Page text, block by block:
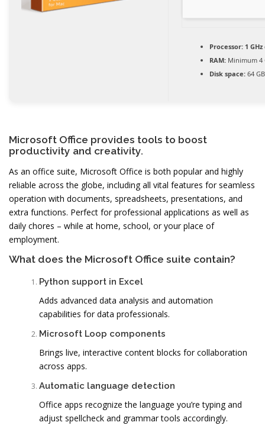
Processor:1
RAM:Minimum 4
Disk space:64
Microsoft Office provides tools to boost
productivity and creativity.
As an office suite, Microsoft Office is both popular and highly
reliable across the globe, including all vital features for seamless
operation with documents, spreadsheets, presentations, and
extra functions. Perfect for professional applications as well as
daily chores – while at home, school, or your place of
employment.
What does the Microsoft Office suite contain?
Python support in Excel
Adds advanced data analysis and automation
capabilities for data professionals.
Microsoft Loop components
Brings live, interactive content blocks for collaboration
across apps.
Automatic language detection
Office apps recognize the language you’re typing and
adjust spellcheck and grammar tools accordingly.